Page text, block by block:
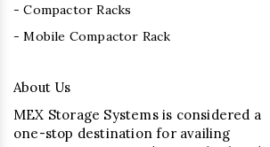
- Compactor Racks
- Mobile Compactor Rack
About Us
MEX Storage Systems is considered a
one-stop destination for availing